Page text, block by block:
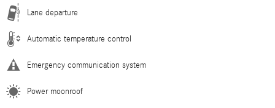
Lane departure
Automatic temperature control
Emergency communication system
Power moonroof